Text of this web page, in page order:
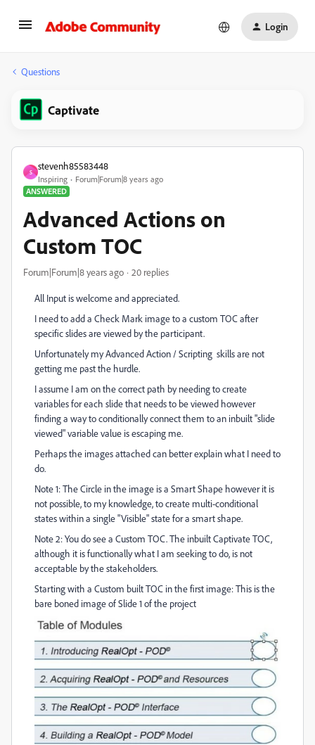
Login
Questions
Captivate
S
stevenh85583448
Inspiring
Forum|Forum|8 years ago
ANSWERED
Advanced Actions on
Custom TOC
Forum|Forum|8 years ago 20 replies
All Input is welcome and appreciated.
I need to add a Check Mark image to a custom TOC after
specific slides are viewed by the participant.
Unfortunately my Advanced Action / Scripting skills are not
getting me past the hurdle.
I assume I am on the correct path by needing to create
variables for each slide that needs to be viewed however
finding a way to conditionally connect them to an inbuilt "slide
viewed" variable value is escaping me.
Perhaps the images attached can better explain what I need to
do.
Note 1: The Circle in the image is a Smart Shape however it is
not possible, to my knowledge, to create multi-conditional
states within a single "Visible" state for a smart shape.
Note 2: You do see a Custom TOC. The inbuilt Captivate TOC,
although it is functionally what I am seeking to do, is not
acceptable by the stakeholders.
Starting with a Custom built TOC in the first image: This is the
bare boned image of Slide 1 of the project